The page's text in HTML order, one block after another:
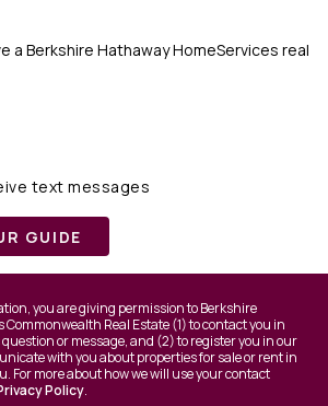
a Berkshire Hathaway HomeServices real
text messages
GUIDE
you are giving permission to Berkshire
Real Estate (1) to contact you in
or message, and (2) to register you in our
with you about properties for sale or rent in
For more about how we will use your contact
Policy.